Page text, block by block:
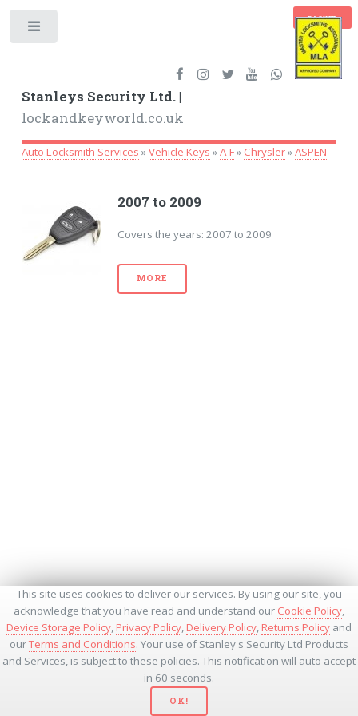
This site uses cookies to deliver our services. By using our site, you
acknowledge that you have read and understand our Cookie Policy,
Device Storage Policy,Privacy Policy,Delivery Policy,Returns Policy and
ourTerms and Conditions. Your use of Stanley's Security Ltd Products
and Services, is subject to these policies. This notification will auto accept
in 60 seconds.
OK!
BASKET
Stanleys Security Ltd. |
lockandkeyworld.co.uk
Auto Locksmith Services »Vehicle Keys »A-F» Chrysler»ASPEN
2007 to 2009
Covers the years: 2007 to 2009
MORE